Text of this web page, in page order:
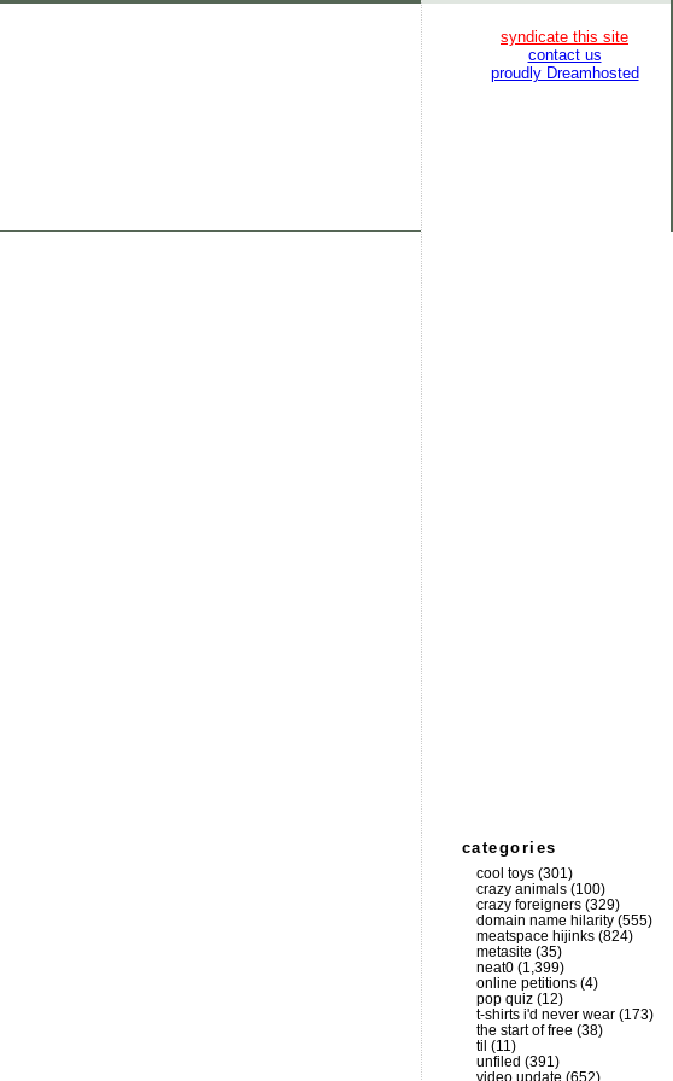
syndicate this site
contact us
proudly Dreamhosted
categories
cool toys (301)
crazy animals (100)
crazy foreigners (329)
domain name hilarity (555)
meatspace hijinks (824)
metasite (35)
neat0 (1,399)
online petitions (4)
pop quiz (12)
t-shirts i'd never wear (173)
the start of free (38)
til (11)
unfiled (391)
video update (652)